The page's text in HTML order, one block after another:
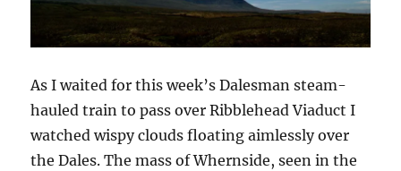
As I waited for this week’s Dalesman steam-
hauled train to pass over Ribblehead Viaduct I
watched wispy clouds floating aimlessly over
the Dales. The mass of Whernside, seen in the